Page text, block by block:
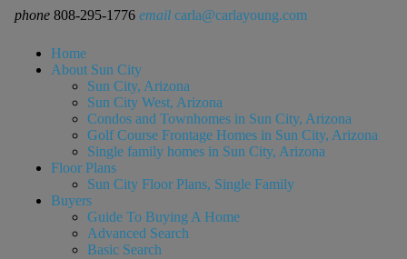
phone 808-295-1776 email carla@carlayoung.com
Home
About Sun City
Sun City, Arizona
Sun City West, Arizona
Condos and Townhomes in Sun City, Arizona
Golf Course Frontage Homes in Sun City, Arizona
Single family homes in Sun City, Arizona
Floor Plans
Sun City Floor Plans, Single Family
Buyers
Guide To Buying A Home
Advanced Search
Basic Search